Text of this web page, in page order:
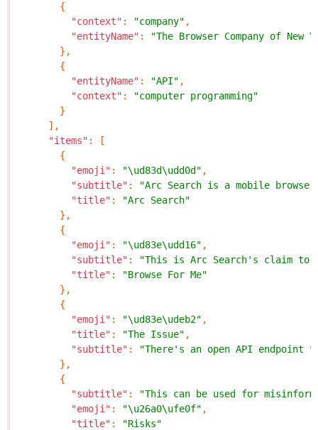
{
"context" : "company" ,
"entityName" :
"The Browser Company of New
},
{
"entityName" : "API" ,
"context" :
"computer programming"
}
],
"items" :
[
{
"emoji" : "\ud83d\udd0d" ,
"subtitle" :
"Arc Search is a mobile browser
"title" :
"Arc Search"
},
{
"emoji" : "\ud83e\udd16" ,
"subtitle" :
"This is Arc Search's claim to
"title" :
"Browse For Me"
},
{
"emoji" : "\ud83e\udeb2" ,
"title" : "The Issue" ,
"subtitle" :
"There's an open API
},
{
"subtitle" :
"This can be used for
"emoji" : "\u26a0\ufe0f" ,
"title" :
"Risks"